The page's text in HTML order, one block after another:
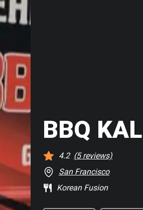
BBQ
4.2 (5reviews)
San Francisco
Korean Fusion